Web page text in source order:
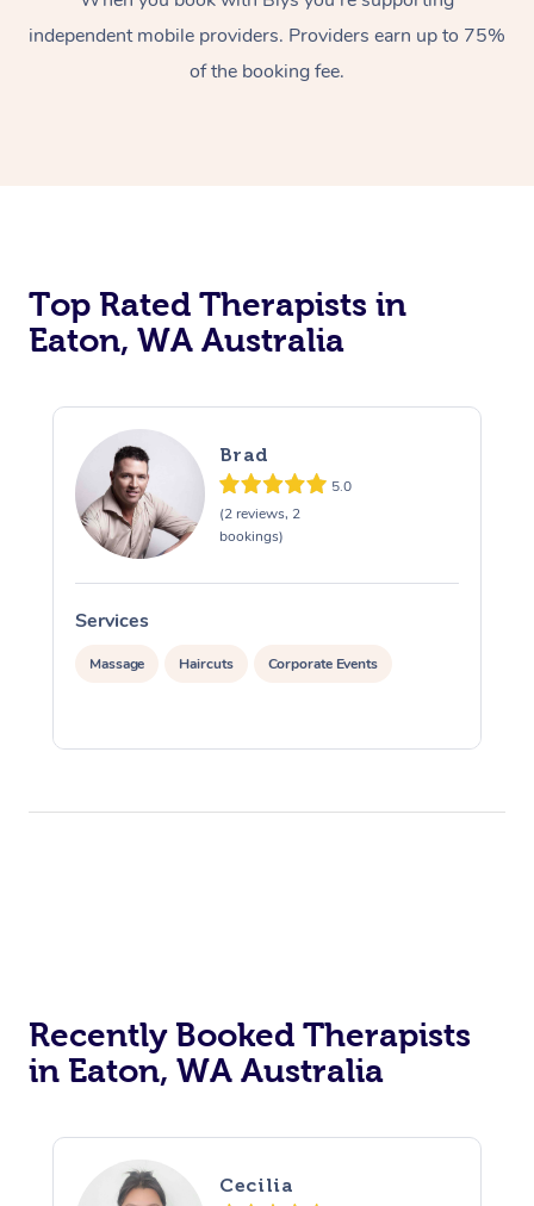
independent mobile providers. Providers earn up to 75%
of the booking fee.
Top Rated Therapists in
Eaton, WA Australia
Brad
5.0
(2 reviews, 2
bookings)
Services
Massage Haircuts Corporate Events
Recently Booked Therapists
in Eaton, WA Australia
Cecilia